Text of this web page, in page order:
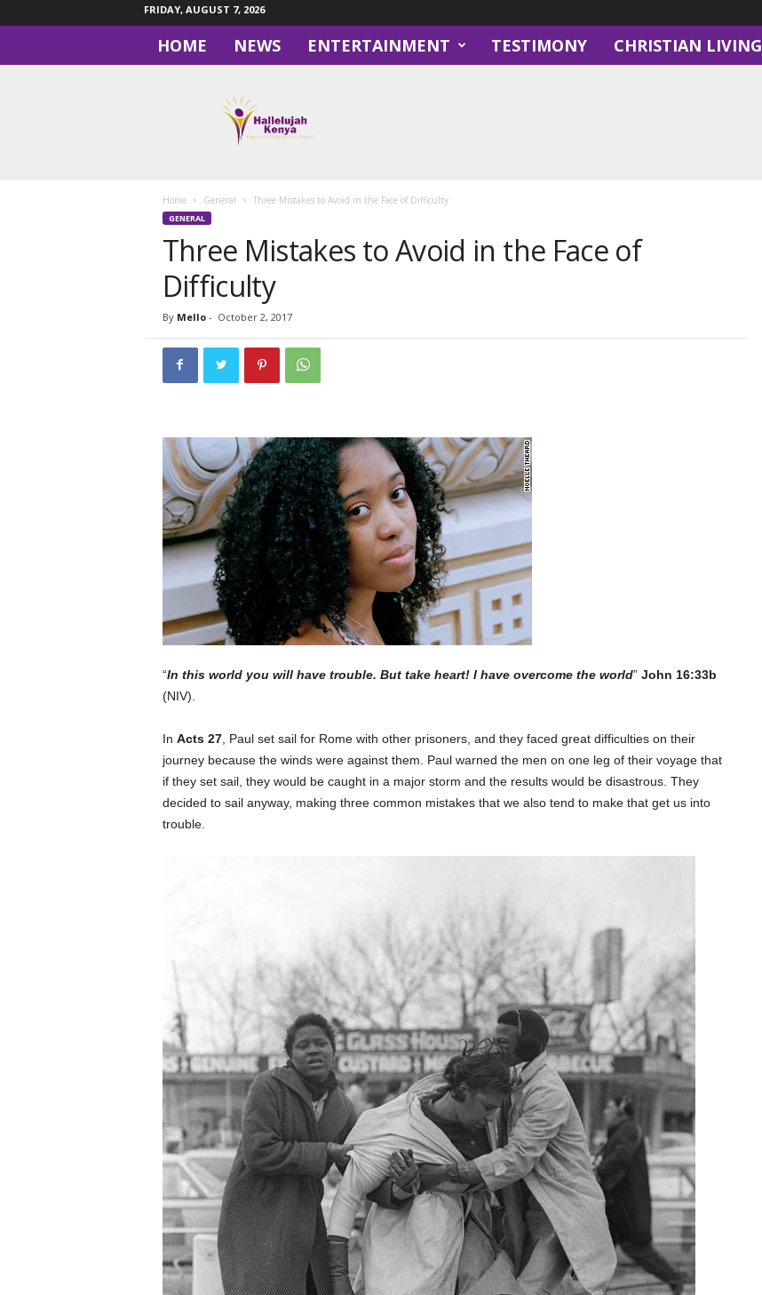
FRIDAY, AUGUST 7, 2026
HOME NEWS ENTERTAINMENT TESTIMONY CHRISTIAN LIVING
Home General Three Mistakes to Avoid in the Face of Difficulty
GENERAL
Three Mistakes to Avoid in the Face of
Difficulty
By Mello- October 2, 2017
“In this world you will have trouble. But take heart! I have overcome the world” John 16:33b
(NIV).
In Acts 27, Paul set sail for Rome with other prisoners, and they faced great difficulties on their
journey because the winds were against them. Paul warned the men on one leg of their voyage that
if they set sail, they would be caught in a major storm and the results would be disastrous. They
decided to sail anyway, making three common mistakes that we also tend to make that get us into
trouble.